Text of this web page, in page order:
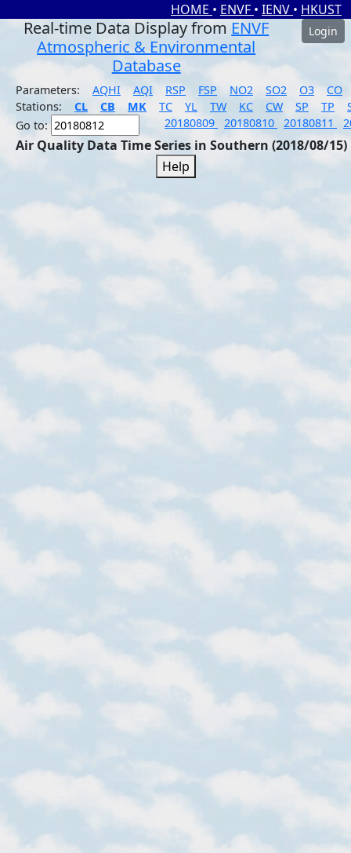
HOME • ENVF • IENV • HKUST
Real-time Data Display from ENVF
Atmospheric & Environmental
Database
Login
Parameters: AQHI AQI RSP FSP NO2 SO2 O3
CO
Stations:
CL CB MK TC YL TW KC CW SP TP
Go to:
20180809 20180810 20180811
Air Quality Data Time Series in Southern (2018/08/15)
Help